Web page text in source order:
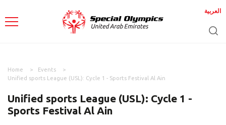
العربية
Home
Events
Unified sports League (USL): Cycle 1 - Sports Festival Al Ain
Unified sports League (USL): Cycle 1 -
Sports Festival Al Ain